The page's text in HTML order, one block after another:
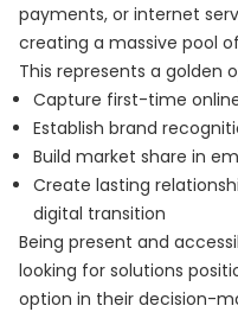
payments, or internet
creating a massive pool
This represents a golden
Capture first-time
Establish brand
Build market share in
Create lasting
digital transition
Being present and
looking for solutions
option in their decision-